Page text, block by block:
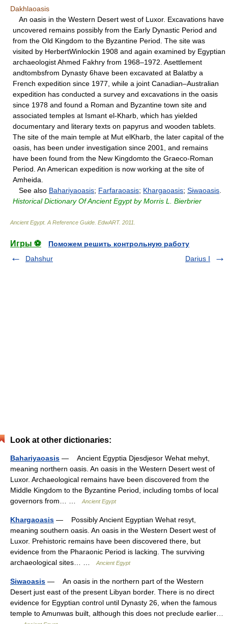
Dakhlaoasis
An oasis in the Western Desert west of Luxor. Excavations have
uncovered remains possibly from the Early Dynastic Period and
from the Old Kingdom to the Byzantine Period. The site was
visited by HerbertWinlockin 1908 and again examined by Egyptian
archaeologist Ahmed Fakhry from 1968–1972. Asettlement
andtombsfrom Dynasty 6have been excavated at Balatby a
French expedition since 1977, while a joint Canadian–Australian
expedition has conducted a survey and excavations in the oasis
since 1978 and found a Roman and Byzantine town site and
associated temples at Ismant el-Kharb, which has yielded
documentary and literary texts on papyrus and wooden tablets.
The site of the main temple at Mut elKharb, the later capital of the
oasis, has been under investigation since 2001, and remains
have been found from the New Kingdomto the Graeco-Roman
Period. An American expedition is now working at the site of
Amheida.
See also Bahariyaoasis; Farfaraoasis; Khargaoasis; Siwaoasis
Historical Dictionary Of Ancient Egypt by Morris L. Bierbrier
Ancient Egypt. A Reference Guide EdwART. 2011
Игры ⚽
Поможем решить контрольную работу
Dahshur
Darius I
Look at other dictionaries:
Bahariyaoasis — Ancient Egyptia Djesdjesor Wehat mehyt,
meaning northern oasis. An oasis in the Western Desert west of
Luxor. Archaeological remains have been discovered from the
Middle Kingdom to the Byzantine Period, including tombs of local
governors from… …
Ancient Egypt
Khargaoasis — Possibly Ancient Egyptian Wehat resyt,
meaning southern oasis. An oasis in the Western Desert west of
Luxor. Prehistoric remains have been discovered there, but
evidence from the Pharaonic Period is lacking. The surviving
archaeological sites… …
Ancient Egypt
Siwaoasis — An oasis in the northern part of the Western
Desert just east of the present Libyan border. There is no direct
evidence for Egyptian control until Dynasty 26, when the famous
temple to Amunwas built, although this does not preclude earlier…